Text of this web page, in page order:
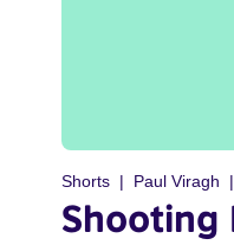
Shorts Paul Viragh
Shooting